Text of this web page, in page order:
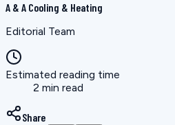
A & A Cooling & Heating
Editorial Team
Estimated reading time
2 min read
Share